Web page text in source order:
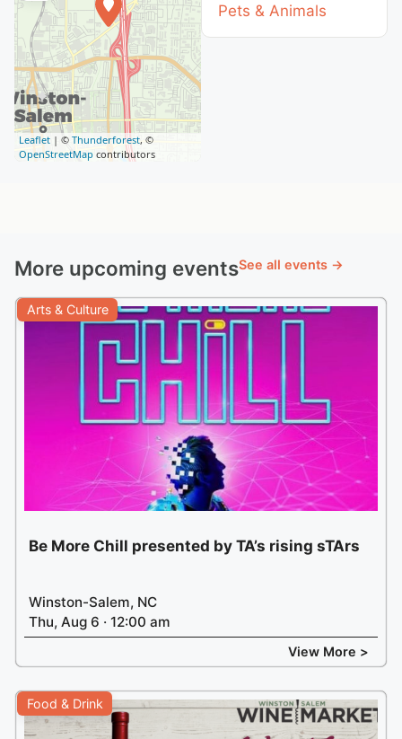
Leaflet | © Thunderforest, ©
OpenStreetMap contributors
Pets & Animals
More upcoming eventsSee all events →
Arts & Culture
Be More Chill presented by TA’s rising sTArs
Winston-Salem, NC
Thu, Aug 6 · 12:00 am
View More >
Food & Drink